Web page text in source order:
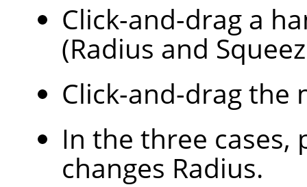
Click-and-drag a
(Radius and
Click-and-drag
In the three cases,
changes Radius.